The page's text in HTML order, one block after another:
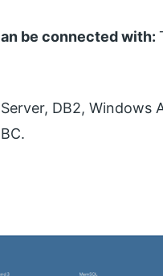
be connected with:
DB2, Windows